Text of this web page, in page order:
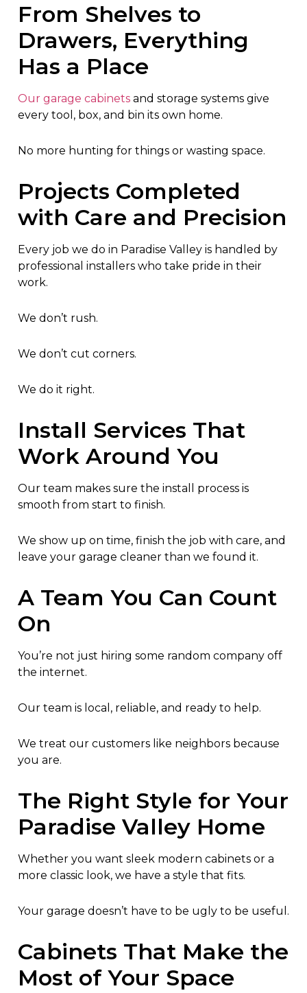
From Shelves to
Drawers, Everything
Has a Place
Our garage cabinets and storage systems give
every tool, box, and bin its own home.
No more hunting for things or wasting space.
Projects Completed
with Care and Precision
Every job we do in Paradise Valley is handled by
professional installers who take pride in their
work.
We don’t rush.
We don’t cut corners.
We do it right.
Install Services That
Work Around You
Our team makes sure the install process is
smooth from start to finish.
We show up on time, finish the job with care, and
leave your garage cleaner than we found it.
A Team You Can Count
On
You’re not just hiring some random company off
the internet.
Our team is local, reliable, and ready to help.
We treat our customers like neighbors because
you are.
The Right Style for Your
Paradise Valley Home
Whether you want sleek modern cabinets or a
more classic look, we have a style that fits.
Your garage doesn’t have to be ugly to be useful.
Cabinets That Make the
Most of Your Space